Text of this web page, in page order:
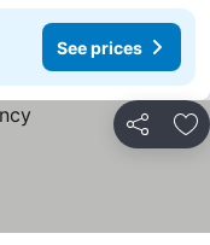
See prices
Share